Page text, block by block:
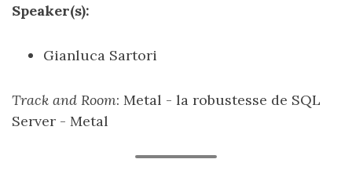
Speaker(s):
Gianluca Sartori
Track and Room: Metal - la robustesse de SQL
Server - Metal